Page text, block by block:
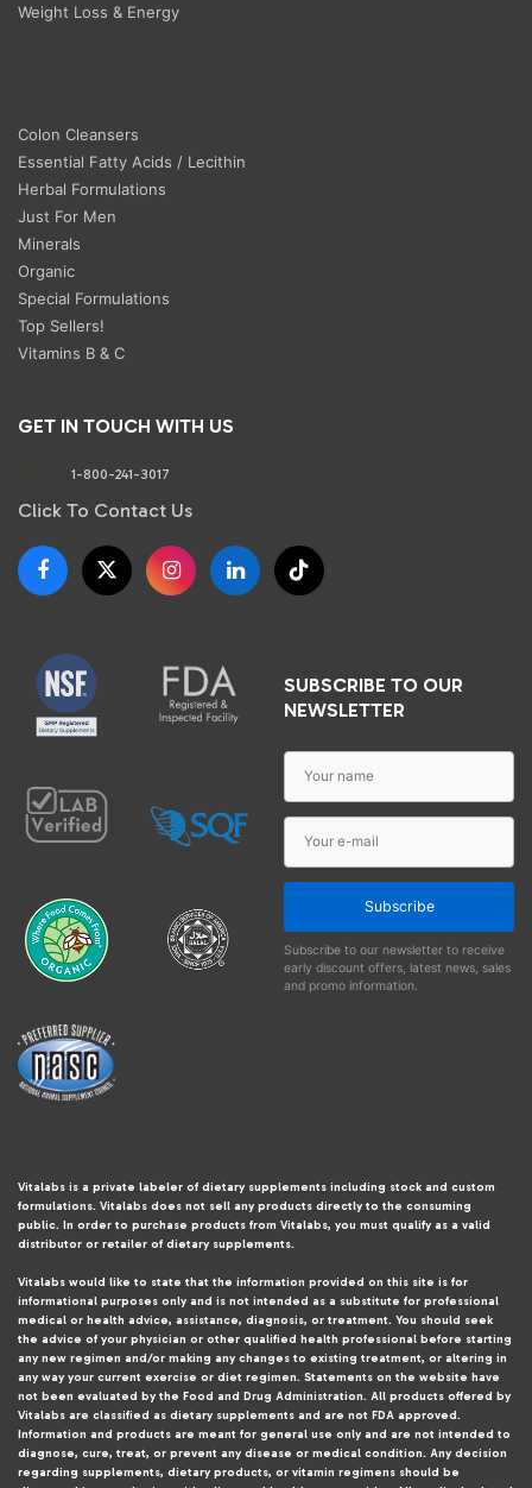
Weight Loss & Energy
Colon Cleansers
Essential Fatty Acids / Lecithin
Herbal Formulations
Just For Men
Minerals
Organic
Special Formulations
Top Sellers!
Vitamins B & C
GET IN TOUCH WITH US
1-800-241-3017
Click To Contact Us
SUBSCRIBE TO OUR
NEWSLETTER
Subscribe
Subscribe to our newsletter to receive
early discount offers, latest news, sales
and promo information.
Vitalabs is a private labeler of dietary supplements including stock and custom
formulations. Vitalabs does not sell any products directly to the consuming
public. In order to purchase products from Vitalabs, you must qualify as a valid
distributor or retailer of dietary supplements.
Vitalabs would like to state that the information provided on this site is for
informational purposes only and is not intended as a substitute for professional
medical or health advice, assistance, diagnosis, or treatment. You should seek
the advice of your physician or other qualified health professional before starting
any new regimen and/or making any changes to existing treatment, or altering in
any way your current exercise or diet regimen. Statements on the website have
not been evaluated by the Food and Drug Administration. All products offered by
Vitalabs are classified as dietary supplements and are not FDA approved.
Information and products are meant for general use only and are not intended to
diagnose, cure, treat, or prevent any disease or medical condition. Any decision
regarding supplements, dietary products, or vitamin regimens should be